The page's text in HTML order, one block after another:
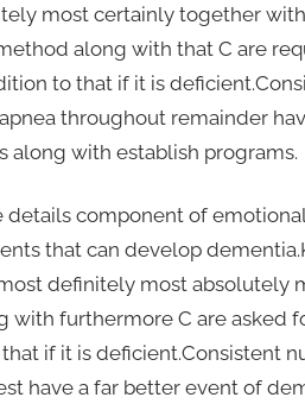
most certainly together
along with that C are
to that if it is
throughout remainder
along with establish programs.
component of
that can develop
definitely most absolutely
with furthermore C are asked
if it is deficient.Consistent
have a far better event of